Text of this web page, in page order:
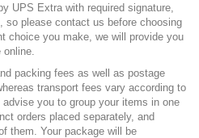
UPS Extra with required signature,
so please contact us before choosing
choice you make, we will provide you
online.
packing fees as well as postage
transport fees vary according to
you to group your items in one
orders placed separately, and
them. Your package will be